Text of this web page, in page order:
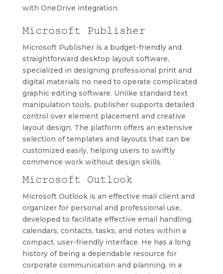
with OneDrive integration.
Microsoft Publisher
Microsoft Publisher is a budget-friendly and
straightforward desktop layout software,
specialized in designing professional print and
digital materials no need to operate complicated
graphic editing software. Unlike standard text
manipulation tools, publisher supports detailed
control over element placement and creative
layout design. The platform offers an extensive
selection of templates and layouts that can be
customized easily, helping users to swiftly
commence work without design skills.
Microsoft Outlook
Microsoft Outlook is an effective mail client and
organizer for personal and professional use,
developed to facilitate effective email handling,
calendars, contacts, tasks, and notes within a
compact, user-friendly interface. He has a long
history of being a dependable resource for
corporate communication and planning, in a